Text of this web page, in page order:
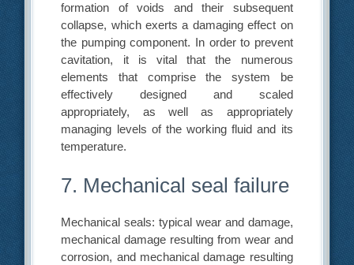
formation of voids and their subsequent
collapse, which exerts a damaging effect on
the pumping component. In order to prevent
cavitation, it is vital that the numerous
elements that comprise the system be
effectively designed and scaled
appropriately, as well as appropriately
managing levels of the working fluid and its
temperature.
7. Mechanical seal failure
Mechanical seals: typical wear and damage,
mechanical damage resulting from wear and
corrosion, and mechanical damage resulting